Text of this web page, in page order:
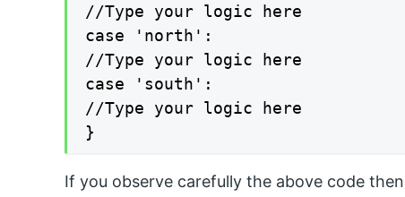
//Type your logic here
case 'north':
//Type your logic here
case 'south':
//Type your logic here
}
If you observe carefully the above code